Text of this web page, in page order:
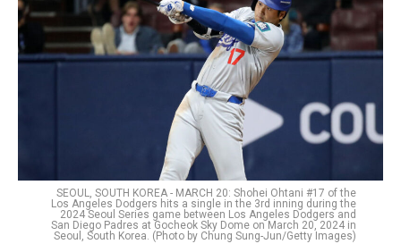
SEOUL, SOUTH KOREA - MARCH 20: Shohei Ohtani #17 of the
Los Angeles Dodgers hits a single in the 3rd inning during the
2024 Seoul Series game between Los Angeles Dodgers and
San Diego Padres at Gocheok Sky Dome on March 20, 2024 in
Seoul, South Korea. (Photo by Chung Sung-Jun/Getty Images)